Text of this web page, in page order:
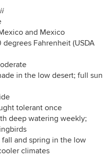
and Mexico
degrees Fahrenheit (USDA
in the low desert; full sun
tolerant once
deep watering weekly;
fall and spring in the low
climates